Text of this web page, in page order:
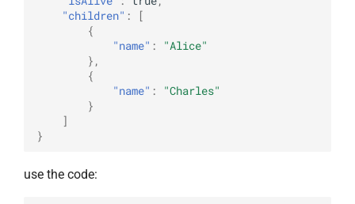
"children" :
[
{
"name" :
"Alice"
},
{
"name" :
"Charles"
}
]
}
use the code: